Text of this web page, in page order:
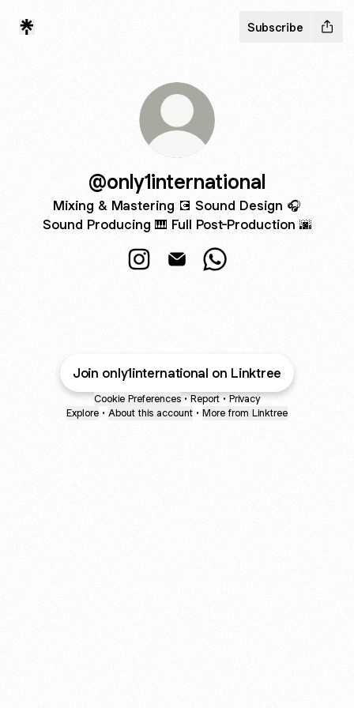
Subscribe
@only1international
Mixing & Mastering 💽 Sound Design 🎧
Sound Producing 🎹 Full Post-Production 🌆
Join only1international on Linktree
Cookie Preferences • Report • Privacy
Explore • About this account • More from Linktree